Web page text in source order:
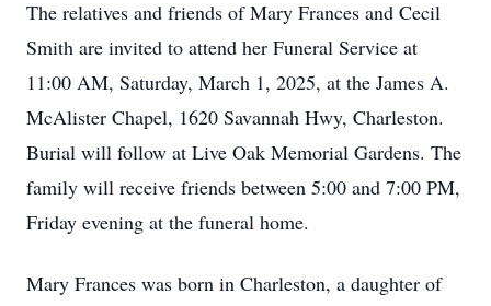
The relatives and friends of Mary Frances and Cecil
Smith are invited to attend her Funeral Service at
11:00 AM, Saturday, March 1, 2025, at the James A.
McAlister Chapel, 1620 Savannah Hwy, Charleston.
Burial will follow at Live Oak Memorial Gardens. The
family will receive friends between 5:00 and 7:00 PM,
Friday evening at the funeral home.
Mary Frances was born in Charleston, a daughter of